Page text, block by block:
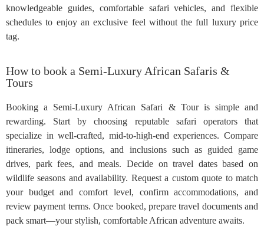
knowledgeable guides, comfortable safari vehicles, and flexible
schedules to enjoy an exclusive feel without the full luxury price
tag.
How to book a Semi-Luxury African Safaris &
Tours
Booking a Semi-Luxury African Safari & Tour is simple and
rewarding. Start by choosing reputable safari operators that
specialize in well-crafted, mid-to-high-end experiences. Compare
itineraries, lodge options, and inclusions such as guided game
drives, park fees, and meals. Decide on travel dates based on
wildlife seasons and availability. Request a custom quote to match
your budget and comfort level, confirm accommodations, and
review payment terms. Once booked, prepare travel documents and
pack smart—your stylish, comfortable African adventure awaits.